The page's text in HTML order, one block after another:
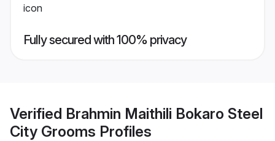
Fully secured with 100% privacy
Verified Brahmin Maithili Bokaro Steel
City Grooms Profiles